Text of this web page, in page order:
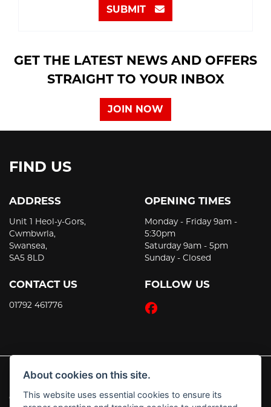
SUBMIT
GET THE LATEST NEWS AND OFFERS
STRAIGHT TO YOUR INBOX
JOIN NOW
FIND US
ADDRESS
Unit 1 Heol-y-Gors,
Cwmbwrla,
Swansea,
SA5 8LD
CONTACT US
01792 461776
OPENING TIMES
Monday - Friday 9am -
5:30pm
Saturday 9am - 5pm
Sunday - Closed
FOLLOW US
© Copyright 2026 JT's Motorcycles. All rights reserved
About cookies on this site.
This website uses essential cookies to ensure its